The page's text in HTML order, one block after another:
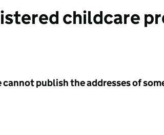
childcare
publish the addresses of